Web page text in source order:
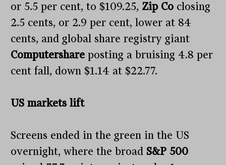
or 5.5 per cent, to $109.25, Zip Co closing
2.5 cents, or 2.9 per cent, lower at 84
cents, and global share registry giant
Computershareposting a bruising 4.8 per
cent fall, down $1.14 at $22.77.
US markets lift
Screens ended in the green in the US
overnight, where the broad S&P 500